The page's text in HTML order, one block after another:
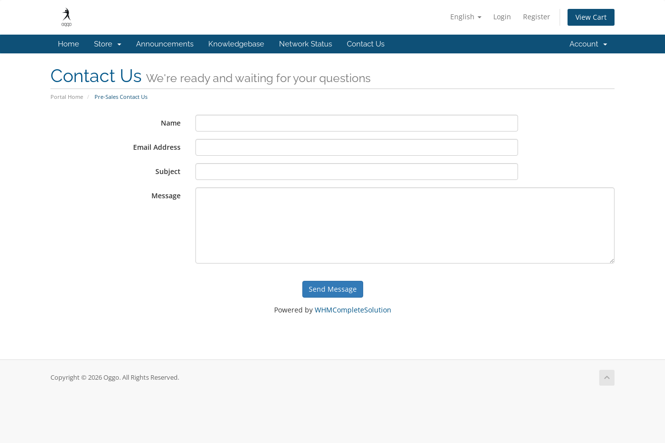
English Login Register View Cart
Home Store Announcements Knowledgebase Network Status Contact Us Account
Contact Us We're ready and waiting for your questions
Portal Home Pre-Sales Contact Us
Name
Email Address
Subject
Message
Send Message
Powered by WHMCompleteSolution
Copyright © 2026 Oggo. All Rights Reserved.